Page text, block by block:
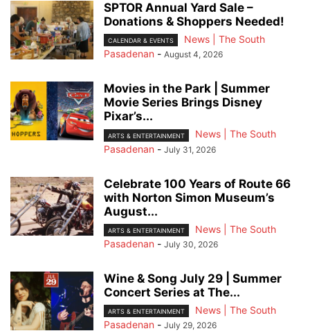
SPTOR Annual Yard Sale –
Donations & Shoppers Needed!
CALENDAR & EVENTS
News | The South
Pasadenan - August 4, 2026
Movies in the Park | Summer
Movie Series Brings Disney
Pixar’s...
ARTS & ENTERTAINMENT
News | The South
Pasadenan - July 31, 2026
Celebrate 100 Years of Route 66
with Norton Simon Museum’s
August...
ARTS & ENTERTAINMENT
News | The South
Pasadenan - July 30, 2026
Wine & Song July 29 | Summer
Concert Series at The...
ARTS & ENTERTAINMENT
News | The South
Pasadenan - July 29, 2026